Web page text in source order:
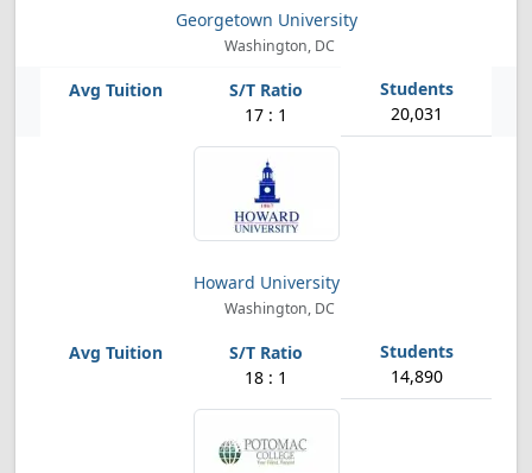
Georgetown University
Washington, DC
17 : 1 20,031
Howard University
Washington, DC
18 : 1 14,890